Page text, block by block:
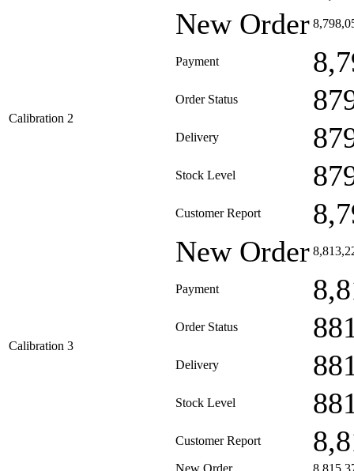
Calibration 2
New Order
Payment
Order Status
Delivery
Stock Level
Customer Report
Calibration 3
New Order
Payment
Order Status
Delivery
Stock Level
Customer Report
New Order